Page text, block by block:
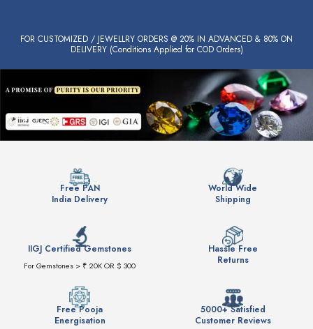
FOR CUSTOMIZED / JEWELLRY ORDERS @ 20% IN ADVANCED & 80% ON
DELIVERY (Conditions Applied for COD Orders)
Free PAN
India Delivery
World Wide
Shipping
IIGJ Certified Gemstones
For Gemstones > ₹ 20K OR $ 300
Hassle Free
Returns
Free Pooja
Energisation
5000+ Satisfied
Customer Reviews